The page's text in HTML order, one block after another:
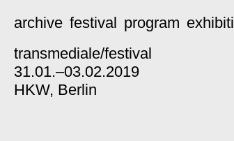
archive festival program
transmediale/festival
31.01.–03.02.2019
HKW, Berlin